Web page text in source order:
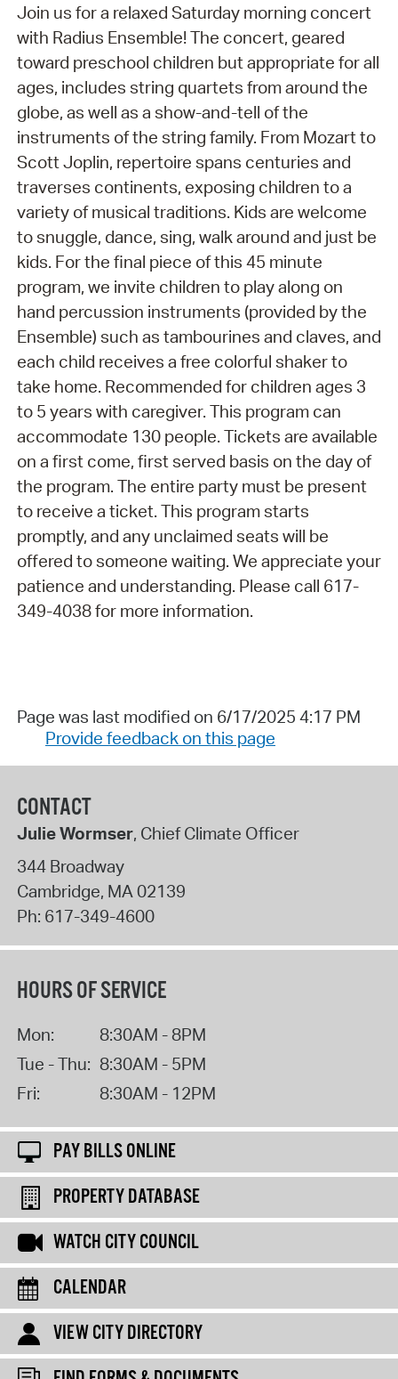
Join us for a relaxed Saturday morning concert
with Radius Ensemble! The concert, geared
toward preschool children but appropriate for all
ages, includes string quartets from around the
globe, as well as a show-and-tell of the
instruments of the string family. From Mozart to
Scott Joplin, repertoire spans centuries and
traverses continents, exposing children to a
variety of musical traditions. Kids are welcome
to snuggle, dance, sing, walk around and just be
kids. For the final piece of this 45 minute
program, we invite children to play along on
hand percussion instruments (provided by the
Ensemble) such as tambourines and claves, and
each child receives a free colorful shaker to
take home. Recommended for children ages 3
to 5 years with caregiver. This program can
accommodate 130 people. Tickets are available
on a first come, first served basis on the day of
the program. The entire party must be present
to receive a ticket. This program starts
promptly, and any unclaimed seats will be
offered to someone waiting. We appreciate your
patience and understanding. Please call 617-
349-4038 for more information.
Page was last modified on 6/17/2025 4:17 PM
Provide feedback on this page
CONTACT
Julie Wormser, Chief Climate Officer
344 Broadway
Cambridge, MA02139
Ph: 617-349-4600
HOURS OF SERVICE
Mon:
8:30AM - 8PM
Tue - Thu: 8:30AM - 5PM
Fri:
8:30AM - 12PM
PAY BILLS ONLINE
PROPERTY DATABASE
WATCH CITY COUNCIL
CALENDAR
VIEW CITY DIRECTORY